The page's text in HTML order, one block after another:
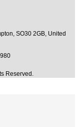
SO30 2GB, United
Reserved.